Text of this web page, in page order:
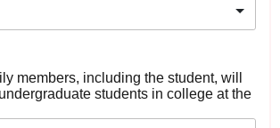
members, including the student, will
students in college at the